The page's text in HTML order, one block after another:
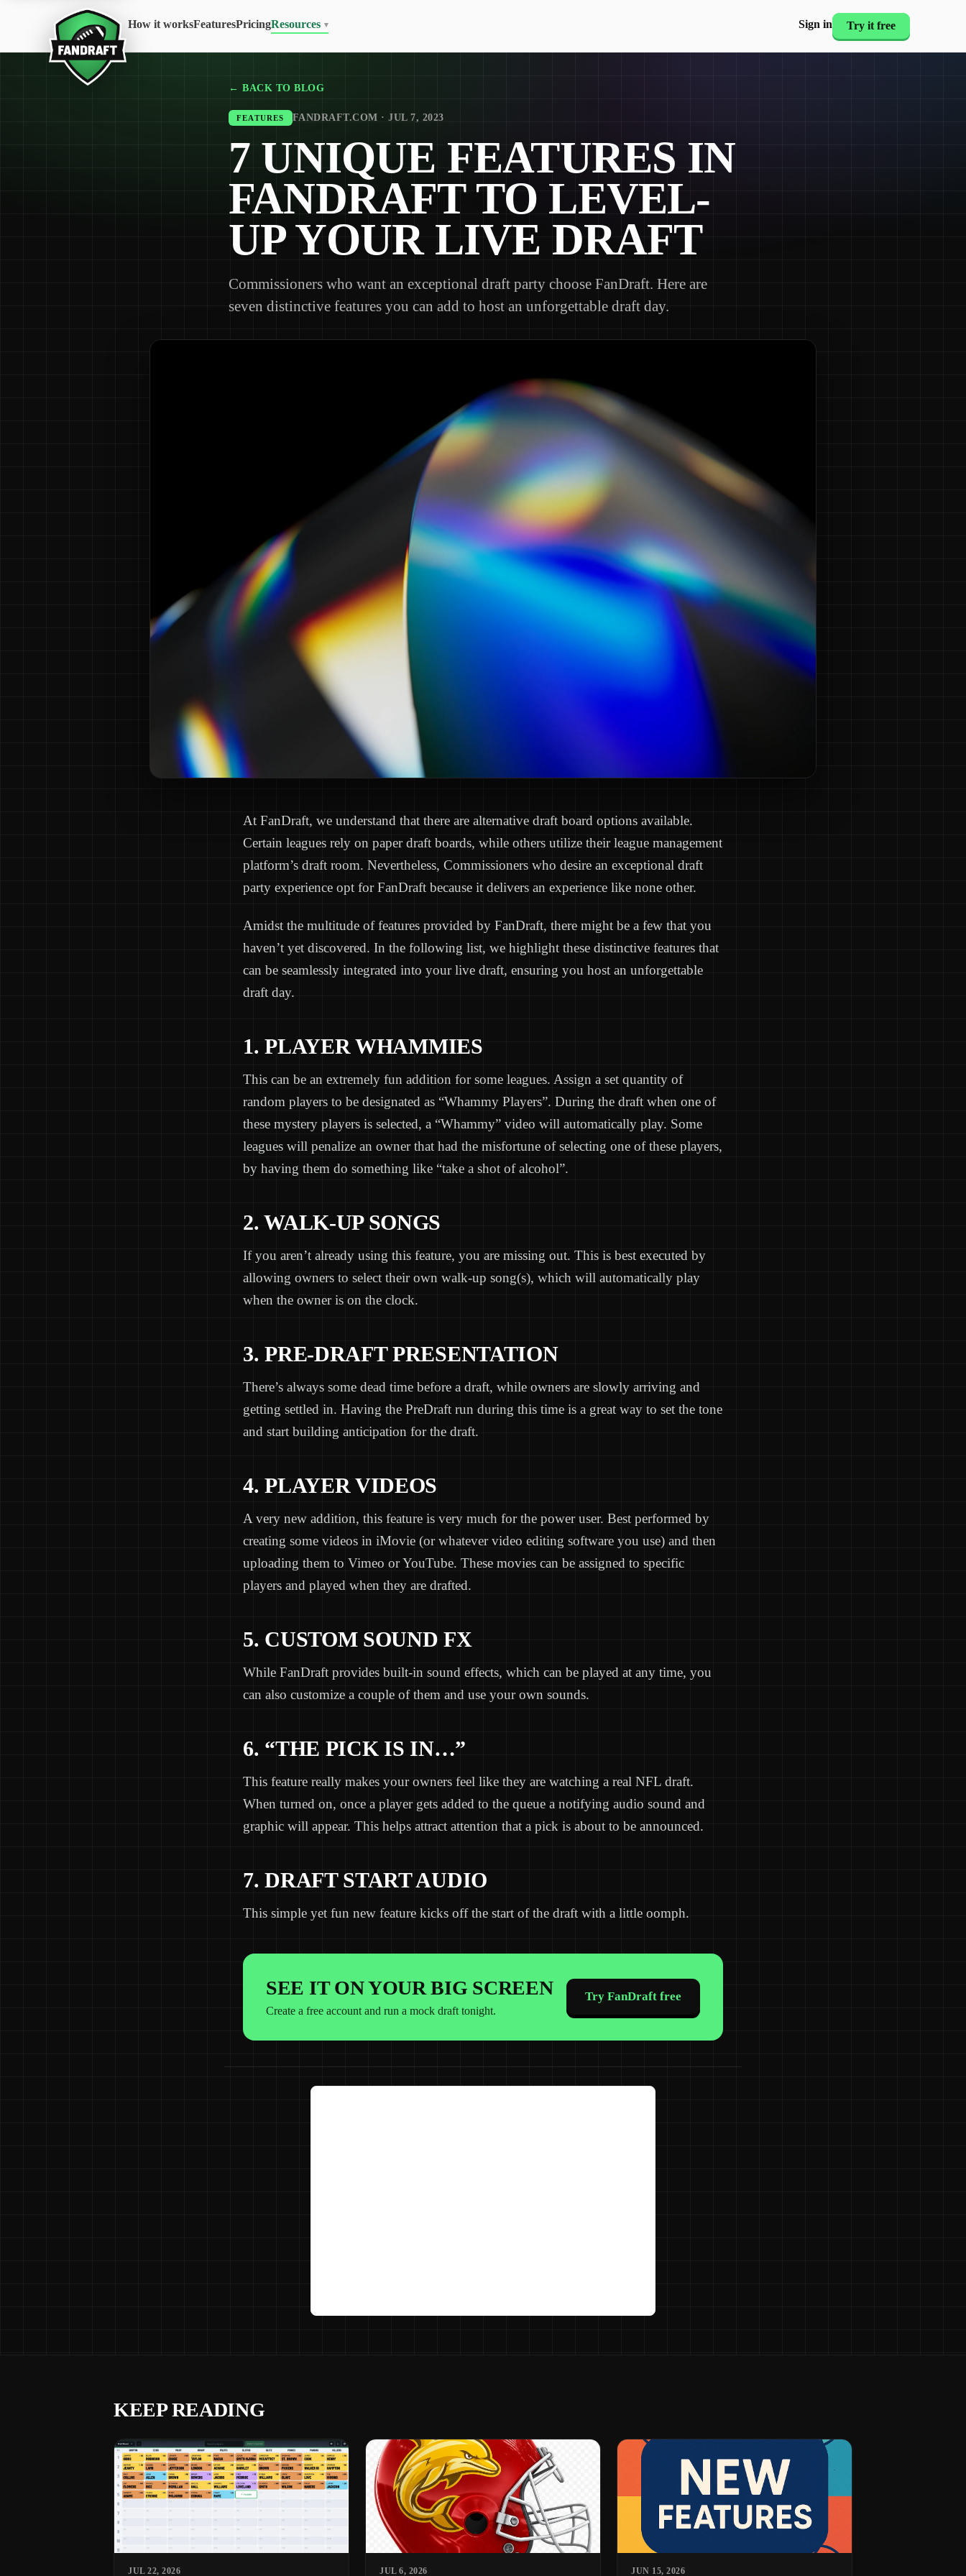
How it worksFeaturesPricingResources ▾ Sign in Try it free
← BACK TO BLOG
FEATURES FANDRAFT.COM · JUL 7, 2023
7 UNIQUE FEATURES IN
FANDRAFT TO LEVEL-
UP YOUR LIVE DRAFT
Commissioners who want an exceptional draft party choose FanDraft. Here are
seven distinctive features you can add to host an unforgettable draft day.
At FanDraft, we understand that there are alternative draft board options available.
Certain leagues rely on paper draft boards, while others utilize their league management
platform’s draft room. Nevertheless, Commissioners who desire an exceptional draft
party experience opt for FanDraft because it delivers an experience like none other.
Amidst the multitude of features provided by FanDraft, there might be a few that you
haven’t yet discovered. In the following list, we highlight these distinctive features that
can be seamlessly integrated into your live draft, ensuring you host an unforgettable
draft day.
1. PLAYER WHAMMIES
This can be an extremely fun addition for some leagues. Assign a set quantity of
random players to be designated as “Whammy Players”. During the draft when one of
these mystery players is selected, a “Whammy” video will automatically play. Some
leagues will penalize an owner that had the misfortune of selecting one of these players,
by having them do something like “take a shot of alcohol”.
2. WALK-UP SONGS
If you aren’t already using this feature, you are missing out. This is best executed by
allowing owners to select their own walk-up song(s), which will automatically play
when the owner is on the clock.
3. PRE-DRAFT PRESENTATION
There’s always some dead time before a draft, while owners are slowly arriving and
getting settled in. Having the PreDraft run during this time is a great way to set the tone
and start building anticipation for the draft.
4. PLAYER VIDEOS
A very new addition, this feature is very much for the power user. Best performed by
creating some videos in iMovie (or whatever video editing software you use) and then
uploading them to Vimeo or YouTube. These movies can be assigned to specific
players and played when they are drafted.
5. CUSTOM SOUND FX
While FanDraft provides built-in sound effects, which can be played at any time, you
can also customize a couple of them and use your own sounds.
6. “THE PICK IS IN…”
This feature really makes your owners feel like they are watching a real NFL draft.
When turned on, once a player gets added to the queue a notifying audio sound and
graphic will appear. This helps attract attention that a pick is about to be announced.
7. DRAFT START AUDIO
This simple yet fun new feature kicks off the start of the draft with a little oomph.
SEE IT ON YOUR BIG SCREEN
Create a free account and run a mock draft tonight.
Try FanDraft free
KEEP READING
JUL 22, 2026 JUL 6, 2026 JUN 15, 2026